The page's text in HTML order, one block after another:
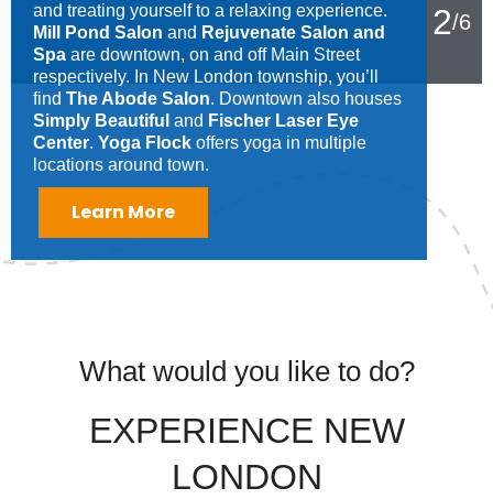
and treating yourself to a relaxing experience.
Mill Pond Salon and Rejuvenate Salon and
Spa are downtown, on and off Main Street
respectively. In New London township, you’ll
find The Abode Salon. Downtown also houses
Simply Beautiful and Fischer Laser Eye
Center. Yoga Flock offers yoga in multiple
locations around town.
Learn More
2/6
What would you like to do?
EXPERIENCE NEW
LONDON